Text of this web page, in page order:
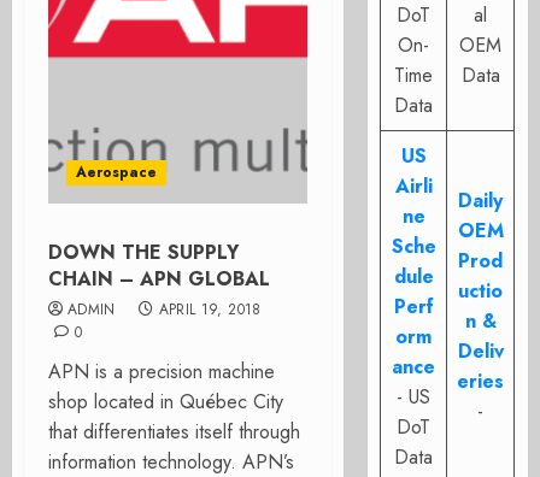
Aerospace
DOWN THE SUPPLY
CHAIN – APN GLOBAL
ADMIN
APRIL 19, 2018
0
APN is a precision machine
shop located in Québec City
that differentiates itself through
information technology. APN’s
DoT
On-
Time
Data
al
OEM
Data
US
Airli
ne
Sche
dule
Perf
orm
ance
- US
DoT
Data
Daily
OEM
Prod
uctio
n &
Deliv
eries
-